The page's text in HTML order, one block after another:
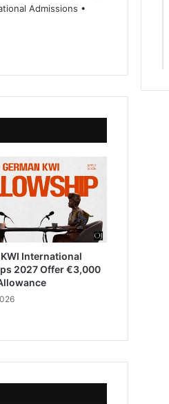
Admissions •
International
2027 Offer €3,000